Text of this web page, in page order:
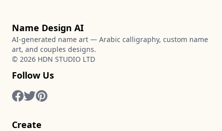
Name Design AI
AI-generated name art — Arabic calligraphy, custom name
art, and couples designs.
© 2026 HDN STUDIO LTD
Follow Us
Create